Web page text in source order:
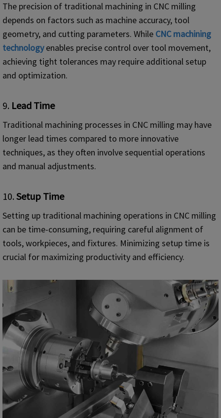
The precision of traditional machining in CNC milling
depends on factors such as machine accuracy, tool
geometry, and cutting parameters. While CNC machining
technologyenables precise control over tool movement,
achieving tight tolerances may require additional setup
and optimization.
9. Lead Time
Traditional machining processes in CNC milling may have
longer lead times compared to more innovative
techniques, as they often involve sequential operations
and manual adjustments.
10. Setup Time
Setting up traditional machining operations in CNC milling
can be time-consuming, requiring careful alignment of
tools, workpieces, and fixtures. Minimizing setup time is
crucial for maximizing productivity and efficiency.